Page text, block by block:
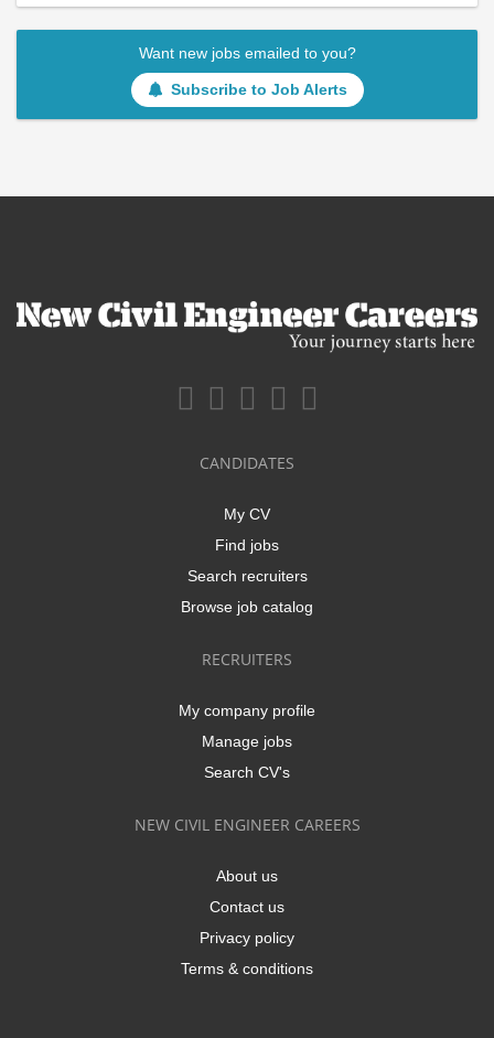
Want new jobs emailed to you?
Subscribe to Job Alerts
CANDIDATES
My CV
Find jobs
Search recruiters
Browse job catalog
RECRUITERS
My company profile
Manage jobs
Search CV's
NEW CIVIL ENGINEER CAREERS
About us
Contact us
Privacy policy
Terms & conditions